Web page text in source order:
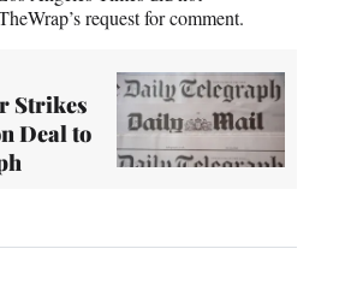
request for comment.
Strikes
Deal to